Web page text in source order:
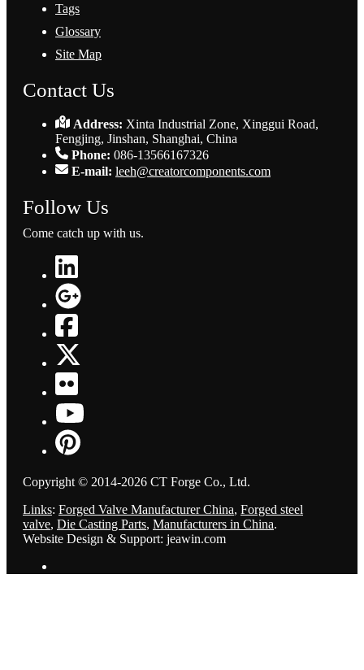
Tags
Glossary
Site Map
Contact Us
Address: Xinta Industrial Zone, Xinggui Road,
Fengjing, Jinshan, Shanghai, China
Phone: 086-13566167326
E-mail: leeh@creatorcomponents.com
Follow Us
Come catch up with us.
Copyright © 2014-2026 CT Forge Co., Ltd.
Links: Forged Valve Manufacturer China, Forged steel
valve, Die Casting Parts, Manufacturers in China.
Website Design & Support: jeawin.com